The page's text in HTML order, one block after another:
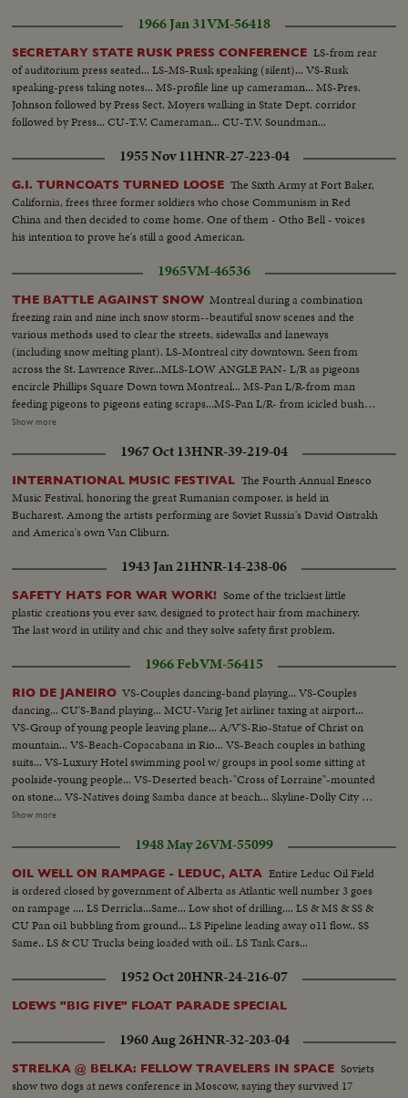
1966 Jan 31VM-56418
SECRETARY STATE RUSK PRESS CONFERENCE LS-from rear
of auditorium press seated... LS-MS-Rusk speaking (silent)... VS-Rusk
speaking-press taking notes... MS-profile line up cameraman... MS-Pres.
Johnson followed by Press Sect. Moyers walking in State Dept. corridor
followed by Press... CU-T.V. Cameraman... CU-T.V. Soundman...
1955 Nov 11HNR-27-223-04
G.I. TURNCOATS TURNED LOOSE The Sixth Army at Fort Baker,
California, frees three former soldiers who chose Communism in Red
China and then decided to come home. One of them - Otho Bell - voices
his intention to prove he's still a good American.
1965VM-46536
THE BATTLE AGAINST SNOW Montreal during a combination
freezing rain and nine inch snow storm--beautiful snow scenes and the
various methods used to clear the streets, sidewalks and laneways
(including snow melting plant). LS-Montreal city downtown. Seen from
across the St. Lawrence River...MLS-LOW ANGLE PAN- L/R as pigeons
encircle Phillips Square Down town Montreal... MS-Pan L/R-from man
feeding pigeons to pigeons eating scraps...MS-Pan L/R- from icicled bush to
sun...MLS-LOW ANGLE Icicled tree. Sun glinting through branches...MS-
covered street as seen through window of moving car...MS-Pan R/L-Car up
snow covered street...MS-PAN L/R from thickly covered snow on bush to
man clearing driveway with scooped shovel. MCS-HIGH ANGLE-shot-of
man with shovel clearing snow...MS-PAN R/L-Woman pulling sleigh with 2
people on it up snow covered street... MS-LOW ANGLE shot. Women
pulling sleigh, waves camera right...Clearing ice & snow from cars front
windscreen with a "BLIZZARD BUDDY, a combination snow-brush, ice
scraper...MS-PAN R/L-from truck passing down street children playing in
snow...MCS-HIGH ANGLR-Child playing with snow...MS-HIGH Two
children playing in snow. One making the shape of an angel...LS-HIGH PAN
R/L-across snow covered elevated highway intersection...MS-Snow blower
scooping up snow...MCS-LOW ANGLE PAN R/L-from snow blowers
plough towards camera pushing snow...MS-LOW ANGLE-snow plough
passing camera L/R...MS-Small plough pushing snow into sewer hole. Pan
down R/L to hole and snow tumbling in...MS-Tractor scooping up salt from
salt pile...MLS-tractor dumping salt into truck...MS-PAN L/R-Man
shoveling salt from small truck on to road... MLS-Snow blower along street.
Snow pouring into truck...MS-Blades of blower picking up snow...MCS-
Snow pouring into truck from snow blower...CS-Snow pouring out of truck
into melting plant. PAN L/R-to boiling water melting it...MCS-Pan down
from 2 men on deck to melting snow. Blades revolving scooping out
rubbish...LS-PAN down from Place Ville Marie to Dorchester Street clear
of snow...
Show more
1967 Oct 13HNR-39-219-04
INTERNATIONAL MUSIC FESTIVAL The Fourth Annual Enesco
Music Festival, honoring the great Rumanian composer, is held in
Bucharest. Among the artists performing are Soviet Russia's David Oistrakh
and America's own Van Cliburn.
1943 Jan 21HNR-14-238-06
SAFETY HATS FOR WAR WORK! Some of the trickiest little
plastic creations you ever saw, designed to protect hair from machinery.
The last word in utility and chic and they solve safety first problem.
1966 FebVM-56415
RIO DE JANEIRO VS-Couples dancing-band playing... VS-Couples
dancing... CU'S-Band playing... MCU-Varig Jet airliner taxing at airport...
VS-Group of young people leaving plane... A/V'S-Rio-Statue of Christ on
mountain... VS-Beach-Copacabana in Rio... VS-Beach couples in bathing
suits... VS-Luxury Hotel swimming pool w/ groups in pool some sitting at
poolside-young people... VS-Deserted beach-"Cross of Lorraine"-mounted
on stone... VS-Natives doing Samba dance at beach... Skyline-Dolly City of
Rio... VS-Streets in Rio-buildings-people walking... VS-Slums of Rio-
outdoors on sewing machine... MS-Cu-Two men playing guitar at outdoor
fire (nite)... CU-Man playing guitar... MCU-Man laying in hammock.
Show more
1948 May 26VM-55099
OIL WELL ON RAMPAGE - LEDUC, ALTA Entire Leduc Oil Field
is ordered closed by government of Alberta as Atlantic well number 3 goes
on rampage .... LS Derricks...Same... Low shot of drilling.... LS & MS & SS &
CU Pan oi1 bubbling from ground... LS Pipeline leading away o11 flow.. SS
Same.. LS & CU Trucks being loaded with oil.. LS Tank Cars...
1952 Oct 20HNR-24-216-07
LOEWS "BIG FIVE" FLOAT PARADE SPECIAL
1960 Aug 26HNR-32-203-04
STRELKA @ BELKA: FELLOW TRAVELERS IN SPACE Soviets
show two dogs at news conference in Moscow, saying they survived 17